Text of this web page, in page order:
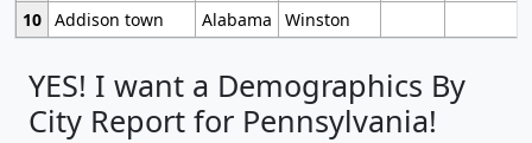
10 Addison town Alabama Winston
YES! I want a Demographics By
City Report for Pennsylvania!